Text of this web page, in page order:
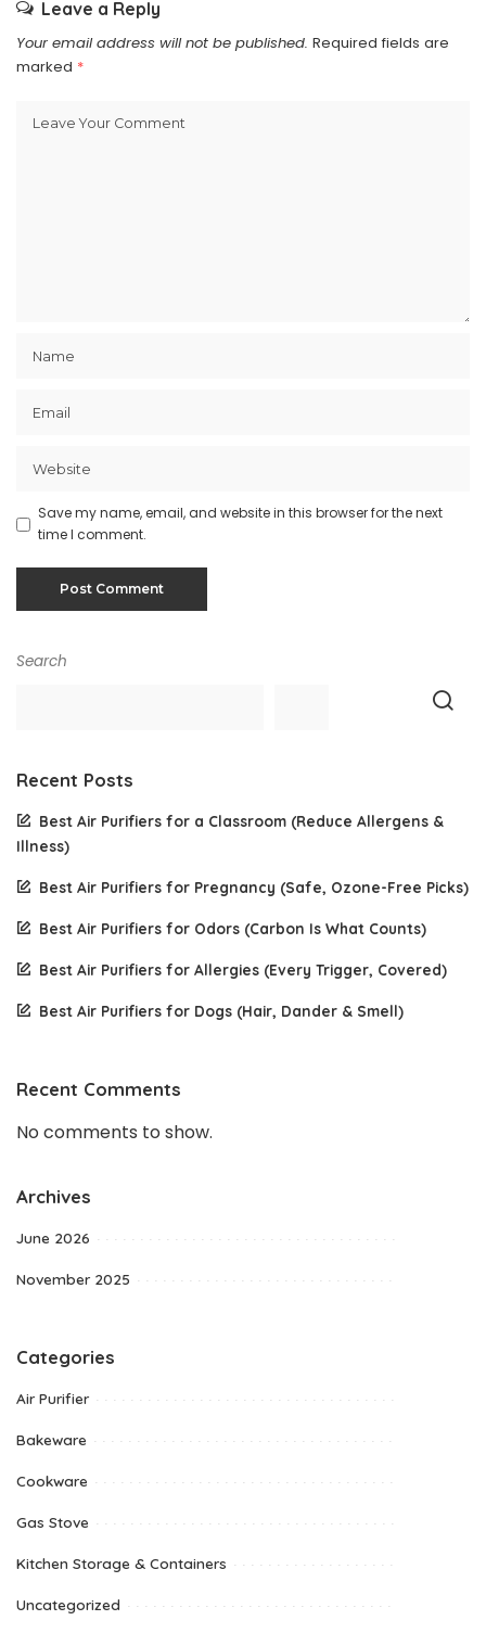
Leave a Reply
Your email address will not be published. Required fields are
marked *
Save my name, email, and website in this browser for the next
time I comment.
Search
Recent Posts
Best Air Purifiers for a Classroom (Reduce Allergens &
Illness)
Best Air Purifiers for Pregnancy (Safe, Ozone-Free Picks)
Best Air Purifiers for Odors (Carbon Is What Counts)
Best Air Purifiers for Allergies (Every Trigger, Covered)
Best Air Purifiers for Dogs (Hair, Dander & Smell)
Recent Comments
No comments to show.
Archives
June 2026
November 2025
Categories
Air Purifier
Bakeware
Cookware
Gas Stove
Kitchen Storage & Containers
Uncategorized